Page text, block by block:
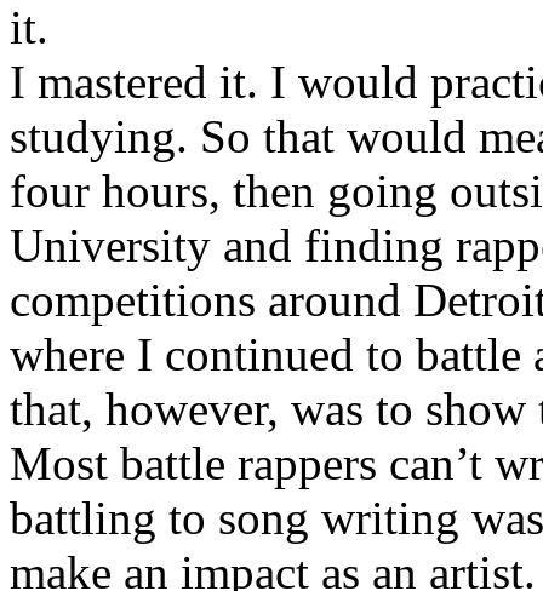
it.
I mastered it. I would
studying. So that would
four hours, then going
University and finding
competitions around
where I continued to battle
that, however, was to show
Most battle rappers can’t
battling to song writing
make an impact as an